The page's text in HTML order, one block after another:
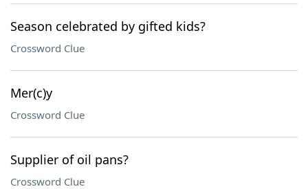
Season celebrated by gifted kids?
Crossword Clue
Mer(c)y
Crossword Clue
Supplier of oil pans?
Crossword Clue